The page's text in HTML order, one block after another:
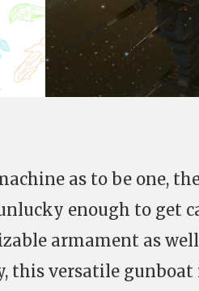
as to be one,
enough to get
armament as
this versatile gunboat